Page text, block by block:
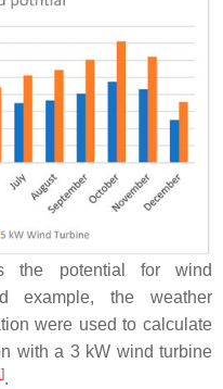
the potential for wind
example, the weather
were used to calculate
with a 3 kW wind turbine
].